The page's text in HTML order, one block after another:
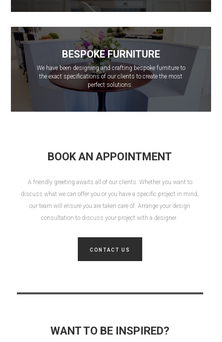
BESPOKE FURNITURE
We have been designing and crafting bespoke furniture to
the exact specifications of our clients to create the most
perfect solutions.
BOOK AN APPOINTMENT
A friendly greeting awaits all of our clients. Whether you want to
discuss what we can offer you or you have a specific project in mind,
our team will ensure you are taken care of. Arrange your design
consultation to discuss your project with a designer.
CONTACT US
WANT TO BE INSPIRED?